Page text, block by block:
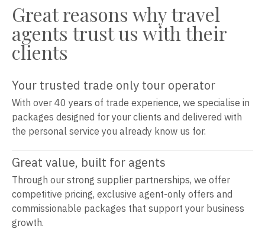
Great reasons why travel
agents trust us with their
clients
Your trusted trade only tour operator
With over 40 years of trade experience, we specialise in
packages designed for your clients and delivered with
the personal service you already know us for.
Great value, built for agents
Through our strong supplier partnerships, we offer
competitive pricing, exclusive agent-only offers and
commissionable packages that support your business
growth.